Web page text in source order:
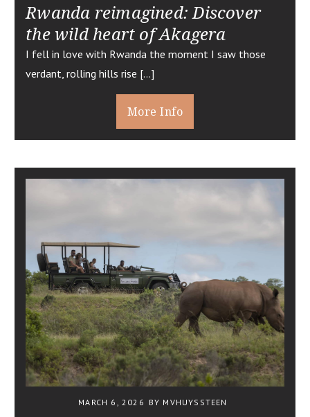
Rwanda reimagined: Discover
the wild heart of Akagera
I fell in love with Rwanda the moment I saw those
verdant, rolling hills rise […]
More Info
MARCH 6, 2026 BY MVHUYSSTEEN